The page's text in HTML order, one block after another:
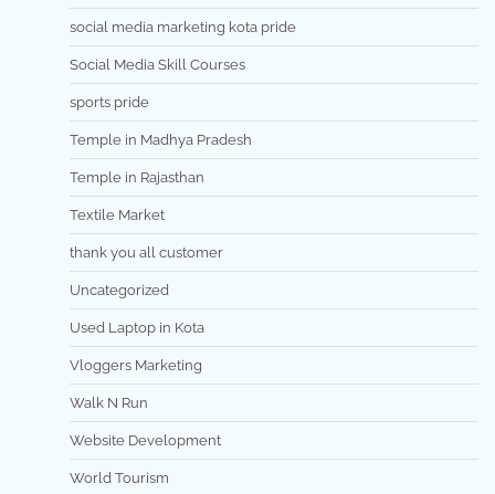
social media marketing kota pride
Social Media Skill Courses
sports pride
Temple in Madhya Pradesh
Temple in Rajasthan
Textile Market
thank you all customer
Uncategorized
Used Laptop in Kota
Vloggers Marketing
Walk N Run
Website Development
World Tourism